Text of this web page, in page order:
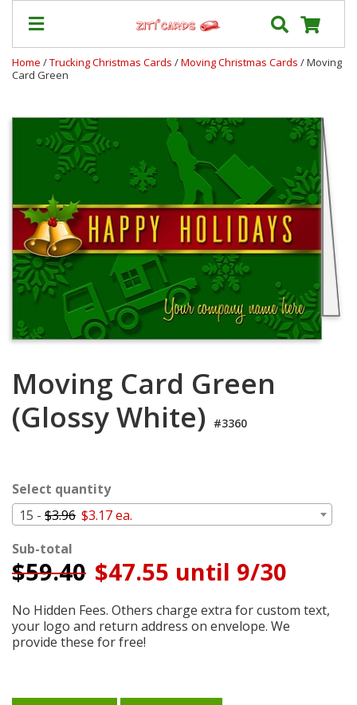
Prices
&
Shipping
Contact
FAQ
About
Us
Blog
Terms
My
Cart
Home /Trucking Christmas Cards /Moving Christmas Cards / Moving
Card Green
Moving Card Green
(Glossy White) #3360
Select quantity
15 - $3.96 $3.17 ea.
Sub-total
$59.40 $47.55 until 9/30
No Hidden Fees. Others charge extra for custom text,
your logo and return address on envelope. We
provide these for free!